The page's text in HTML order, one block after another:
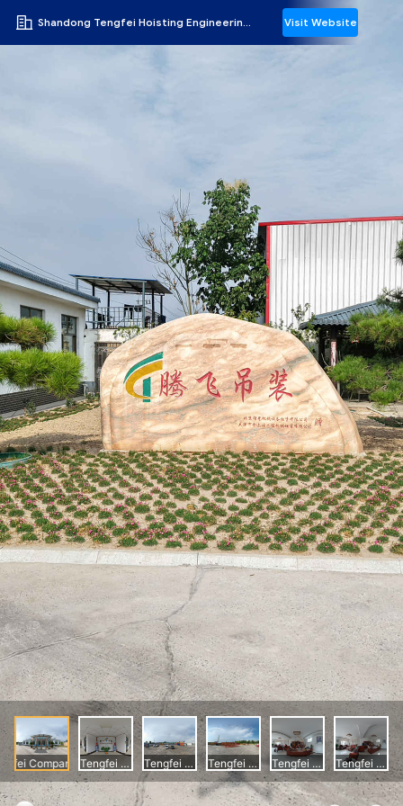
Shandong Tengfei Hoisting Engineering Co., Ltd. Visit Website